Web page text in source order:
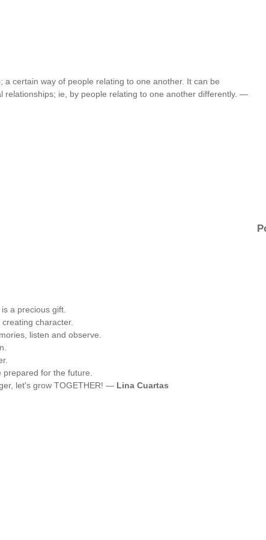
a certain way of people relating to one another. It can be
relationships; ie, by people relating to one another differently. —
a precious gift.
character.
listen and observe.
for the future.
let's grow TOGETHER! — Lina Cuartas